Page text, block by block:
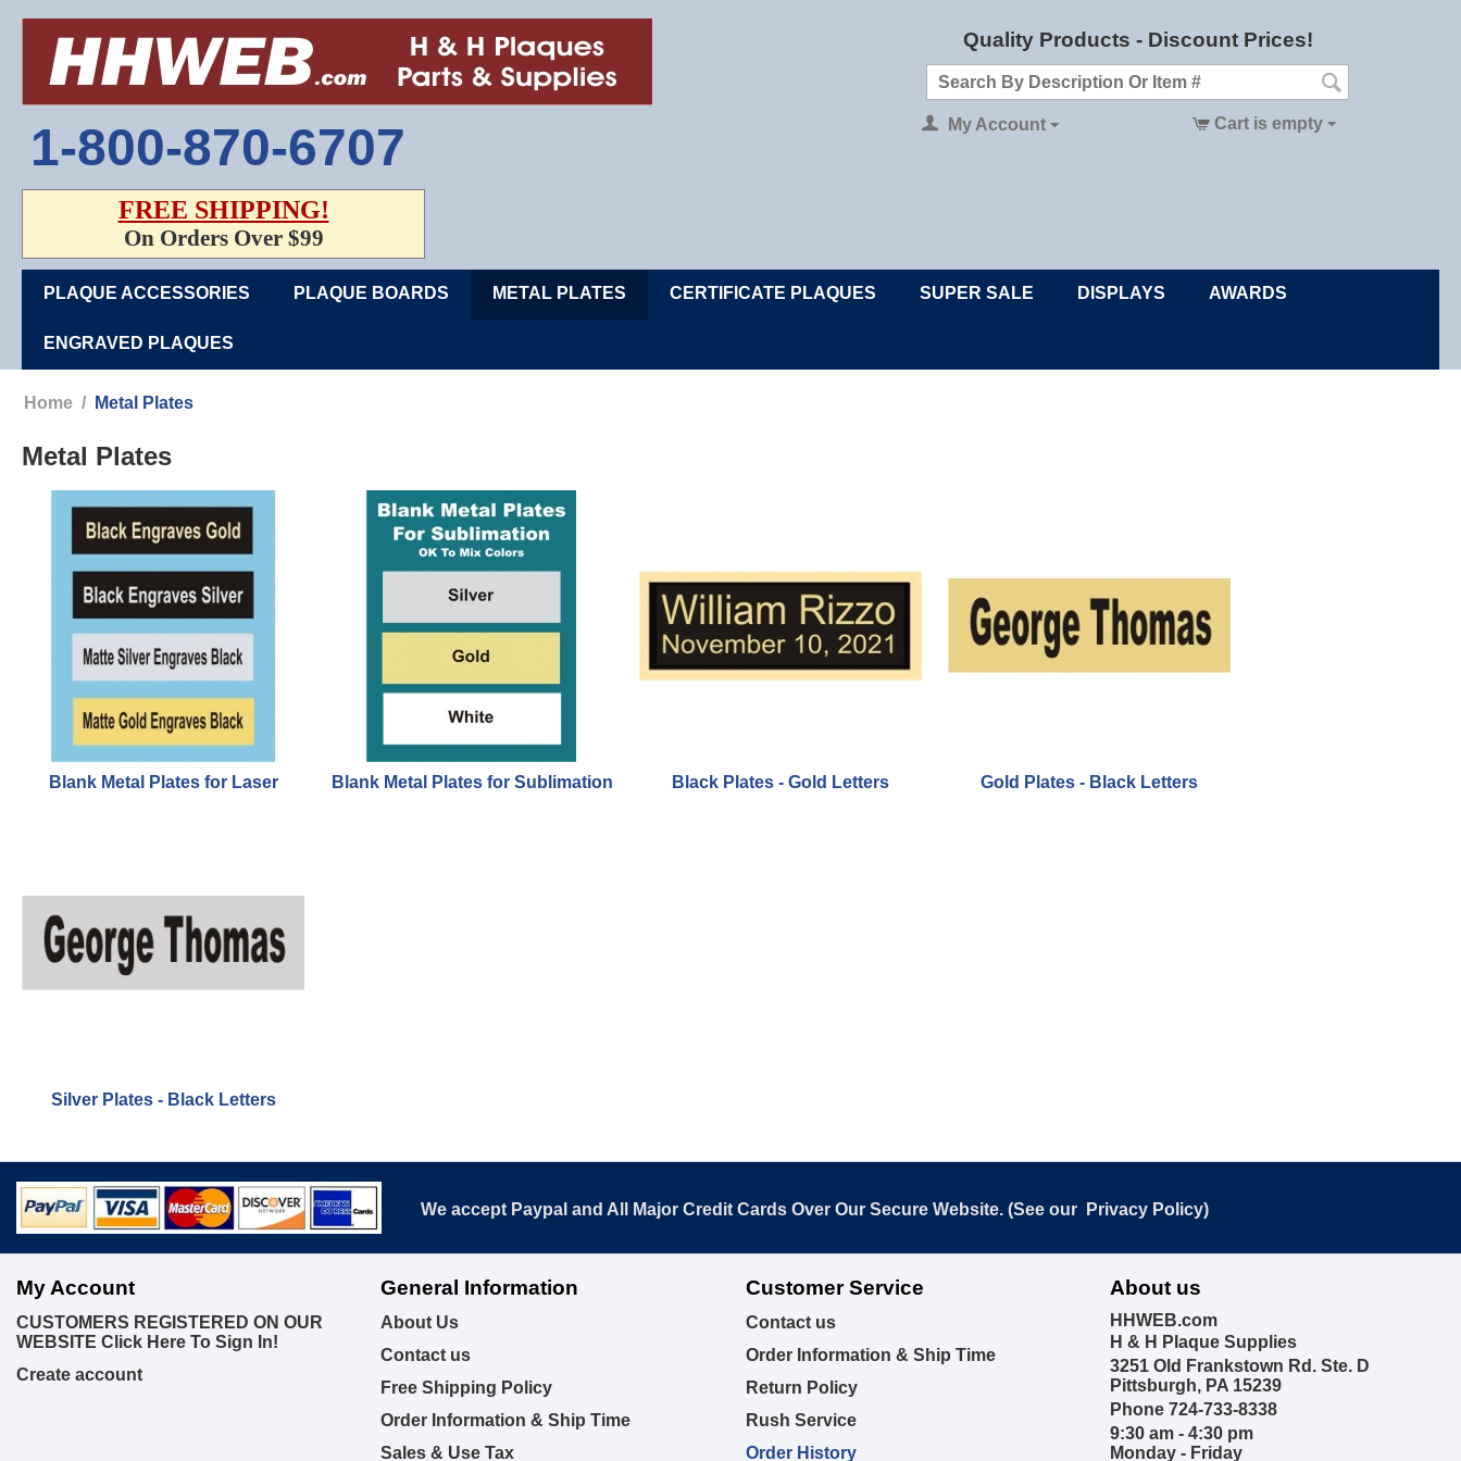
Quality Products - Discount Prices!
1-800-870-6707
FREE SHIPPING!
On Orders Over $99
My Account Cart is empty
PLAQUE ACCESSORIES PLAQUE BOARDS METAL PLATES CERTIFICATE PLAQUES SUPER SALE DISPLAYS AWARDS
ENGRAVED PLAQUES
Home / Metal Plates
Metal Plates
Blank Metal Plates for Laser Blank Metal Plates for Sublimation Black Plates - Gold Letters Gold Plates - Black Letters
Silver Plates - Black Letters
We accept Paypal and All Major Credit Cards Over Our Secure Website. (See our Privacy Policy)
My Account
CUSTOMERS REGISTERED ON OUR
WEBSITE Click Here To Sign In!
Create account
General Information
About Us
Contact us
Free Shipping Policy
Order Information & Ship Time
Sales & Use Tax
Customer Service
Contact us
Order Information & Ship Time
Return Policy
Rush Service
Order History
About us
HHWEB.com
H & H Plaque Supplies
3251 Old Frankstown Rd. Ste. D
Pittsburgh, PA 15239
Phone 724-733-8338
9:30 am - 4:30 pm
Monday - Friday